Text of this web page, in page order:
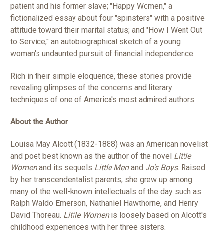
patient and his former slave; "Happy Women," a
fictionalized essay about four "spinsters" with a positive
attitude toward their marital status; and "How I Went Out
to Service," an autobiographical sketch of a young
woman's undaunted pursuit of financial independence.
Rich in their simple eloquence, these stories provide
revealing glimpses of the concerns and literary
techniques of one of America's most admired authors.
About the Author
Louisa May Alcott (1832-1888) was an American novelist
and poet best known as the author of the novel Little
Womenand its sequels Little Menand Jo's Boys. Raised
by her transcendentalist parents, she grew up among
many of the well-known intellectuals of the day such as
Ralph Waldo Emerson, Nathaniel Hawthorne, and Henry
David Thoreau. Little Womenis loosely based on Alcott's
childhood experiences with her three sisters.